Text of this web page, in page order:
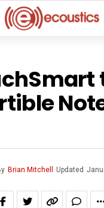
Brian Mitchell Updated